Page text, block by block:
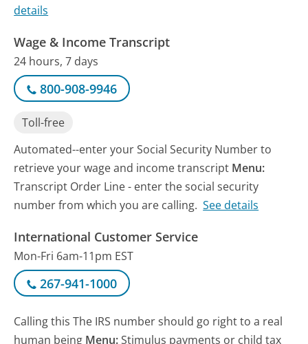
details
Wage & Income Transcript
24 hours, 7 days
800-908-9946
Toll-free
Automated--enter your Social Security Number to
retrieve your wage and income transcript Menu:
Transcript Order Line - enter the social security
number from which you are calling. See details
International Customer Service
Mon-Fri 6am-11pm EST
267-941-1000
Calling this The IRS number should go right to a real
human being Menu:Stimulus payments or child tax